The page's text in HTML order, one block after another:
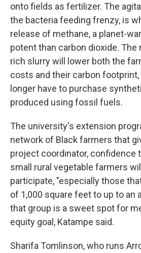
onto fields as fertilizer. The
the bacteria feeding frenzy, is
release of methane, a planet-
potent than carbon dioxide.
rich slurry will lower both the
costs and their carbon
longer have to purchase
produced using fossil fuels.
The university's extension
network of Black farmers that
project coordinator, confidence
small rural vegetable farmers
participate, "especially those
of 1,000 square feet to up to an
that group is a sweet spot for
equity goal, Katampe said.
Sharifa Tomlinson, who runs